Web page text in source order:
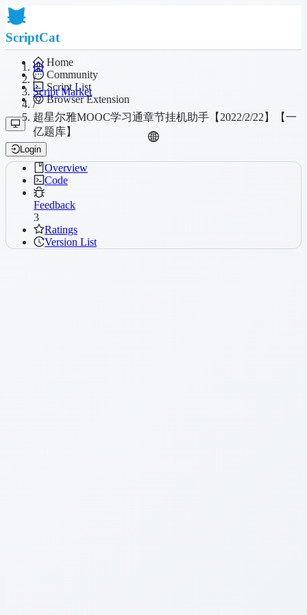
ScriptCat
Home
Community
Script List
Browser Extension
Login
/
Script Market
/
超星尔雅MOOC学习通章节挂机助手【2022/2/22】【一
亿题库】
Overview
Code
Feedback
3
Ratings
Version List